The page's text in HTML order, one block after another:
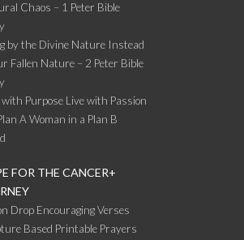
Chaos – 1 Peter Bible
by the Divine Nature Instead
Fallen Nature – 2 Peter Bible
with Purpose Live with Passion
A Woman in a Plan B
FOR THE CANCER+
Drop Encouraging Verses
Based Printable Prayers